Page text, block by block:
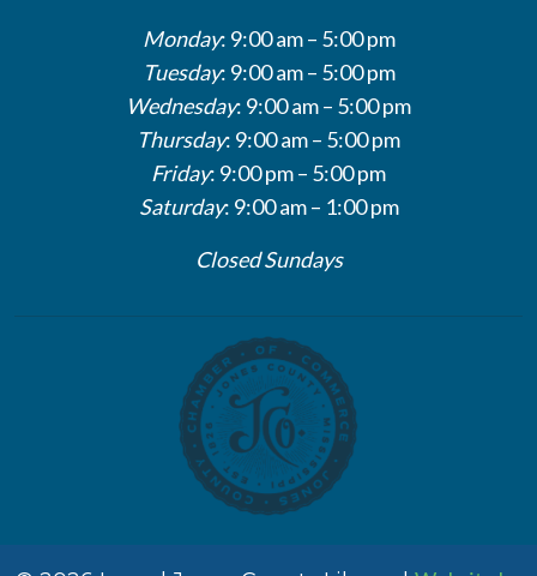
Monday: 9:00 am – 5:00 pm
Tuesday: 9:00 am – 5:00 pm
Wednesday: 9:00 am – 5:00 pm
Thursday: 9:00 am – 5:00 pm
Friday: 9:00 pm – 5:00 pm
Saturday: 9:00 am – 1:00 pm
Closed Sundays